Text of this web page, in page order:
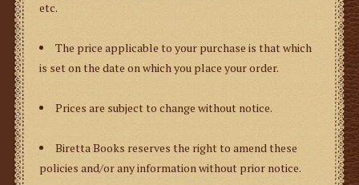
etc.
The price applicable to your purchase is that which
is set on the date on which you place your order.
Prices are subject to change without notice.
Biretta Books reserves the right to amend these
policies and/or any information without prior notice.